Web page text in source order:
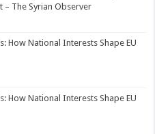
– The Syrian Observer
How National Interests Shape EU
How National Interests Shape EU